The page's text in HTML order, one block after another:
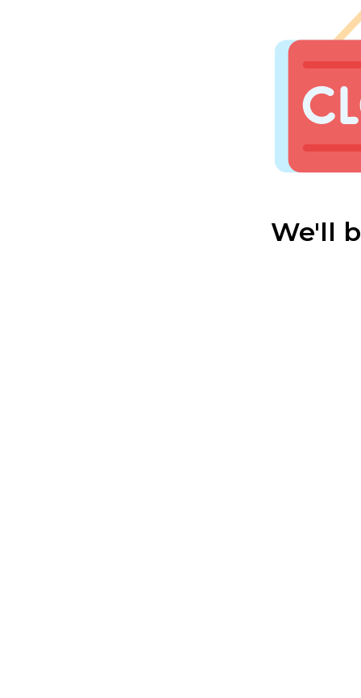
We'll